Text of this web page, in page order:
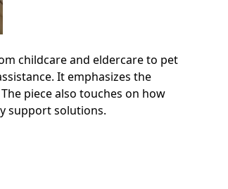
childcare and eldercare to pet
It emphasizes the
piece also touches on how
support solutions.